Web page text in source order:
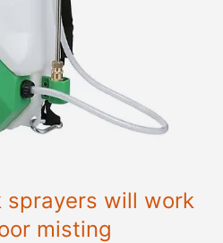
sprayers will work
misting